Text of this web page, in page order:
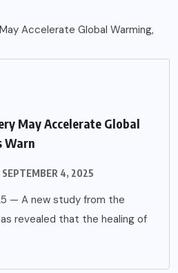
May Accelerate Global
Warn
SEPTEMBER 4, 2025
— A new study from the
revealed that the healing of